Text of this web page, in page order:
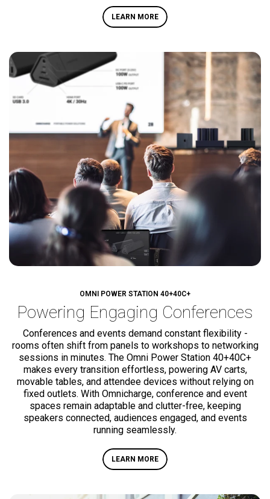
LEARN MORE
OMNI POWER STATION 40+40C+
Powering Engaging Conferences
Conferences and events demand constant flexibility -
rooms often shift from panels to workshops to networking
sessions in minutes. The Omni Power Station 40+40C+
makes every transition effortless, powering AV carts,
movable tables, and attendee devices without relying on
fixed outlets. With Omnicharge, conference and event
spaces remain adaptable and clutter-free, keeping
speakers connected, audiences engaged, and events
running seamlessly.
LEARN MORE